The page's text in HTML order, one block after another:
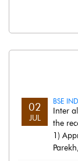
02
JUL
BSE
Inter
the
1)